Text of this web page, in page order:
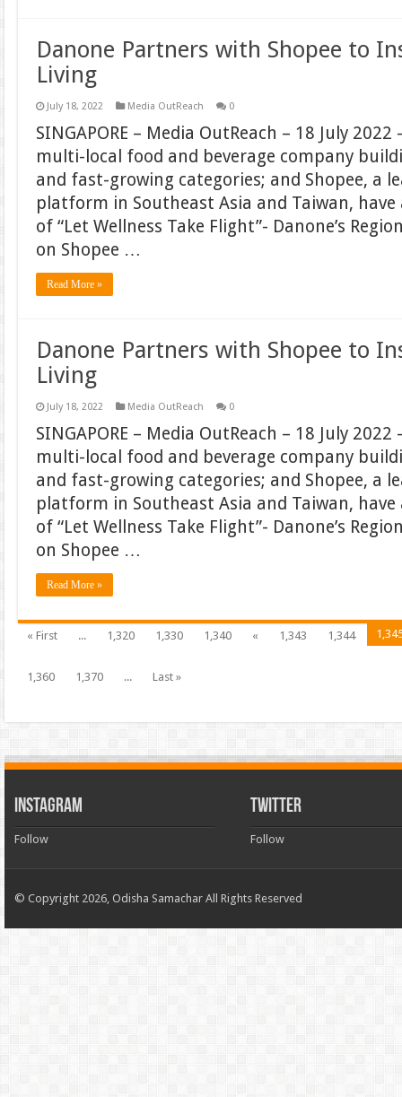
Danone Partners with Shopee to
Living
July 18, 2022 Media OutReach 0
SINGAPORE – Media OutReach – 18 July
multi-local food and beverage company
and fast-growing categories; and Shopee, a
platform in Southeast Asia and Taiwan,
of “Let Wellness Take Flight”- Danone’s
on Shopee …
Read More »
Danone Partners with Shopee to
Living
July 18, 2022 Media OutReach 0
SINGAPORE – Media OutReach – 18 July
multi-local food and beverage company
and fast-growing categories; and Shopee, a
platform in Southeast Asia and Taiwan,
of “Let Wellness Take Flight”- Danone’s
on Shopee …
Read More »
« First ... 1,320 1,330 1,340 « 1,343 1,344
1,360 1,370 ... Last »
INSTAGRAM
Follow
TWITTER
Follow
© Copyright 2026, Odisha Samachar All Rights Reserved